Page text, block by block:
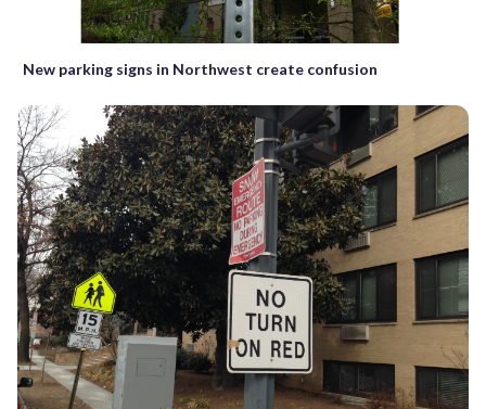
New parking signs in Northwest create confusion